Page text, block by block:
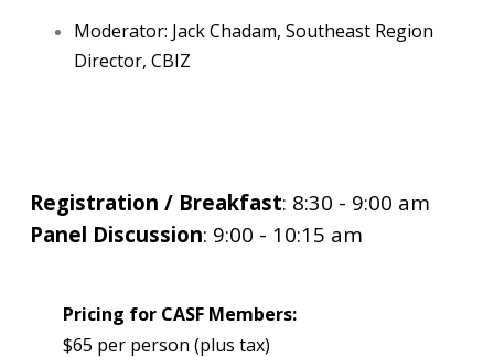
Moderator: Jack Chadam, Southeast Region
Director, CBIZ
Registration / Breakfast: 8:30 - 9:00 am
Panel Discussion: 9:00 - 10:15 am
Pricing for CASF Members:
$65 per person (plus tax)